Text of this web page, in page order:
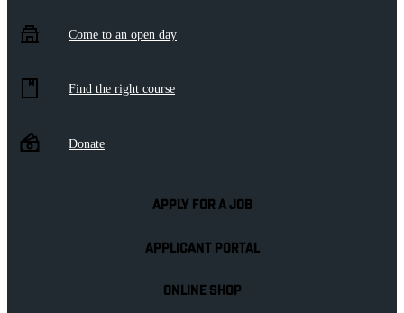
Come to an open day
Find the right course
Donate
APPLY FOR A JOB
APPLICANT PORTAL
ONLINE SHOP